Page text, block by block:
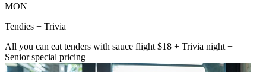
MON
Tendies + Trivia
All you can eat tenders with sauce flight $18 + Trivia night +
Senior special pricing